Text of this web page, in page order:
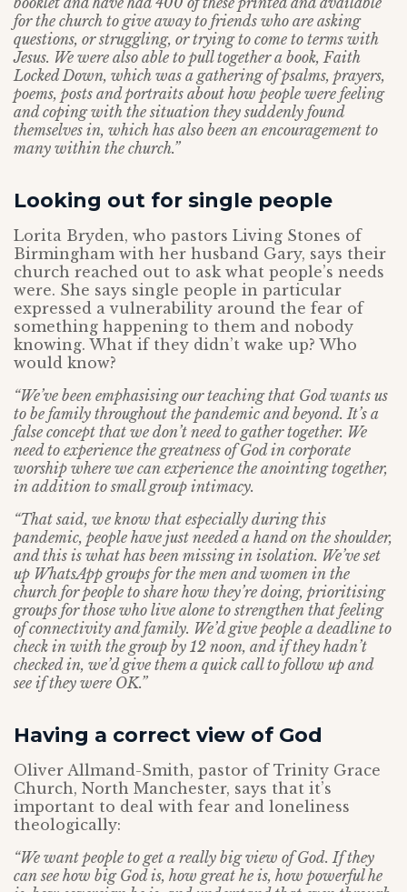
for the church to give away to friends who are asking
questions, or struggling, or trying to come to terms with
Jesus. We were also able to pull together a book, Faith
Locked Down, which was a gathering of psalms, prayers,
poems, posts and portraits about how people were feeling
and coping with the situation they suddenly found
themselves in, which has also been an encouragement to
many within the church.”
Looking out for single people
Lorita Bryden, who pastors Living Stones of
Birmingham with her husband Gary, says their
church reached out to ask what people’s needs
were. She says single people in particular
expressed a vulnerability around the fear of
something happening to them and nobody
knowing. What if they didn’t wake up? Who
would know?
“We’ve been emphasising our teaching that God wants us
to be family throughout the pandemic and beyond. It’s a
false concept that we don’t need to gather together. We
need to experience the greatness of God in corporate
worship where we can experience the anointing together,
in addition to small group intimacy.
“That said, we know that especially during this
pandemic, people have just needed a hand on the shoulder,
and this is what has been missing in isolation. We’ve set
up WhatsApp groups for the men and women in the
church for people to share how they’re doing, prioritising
groups for those who live alone to strengthen that feeling
of connectivity and family. We’d give people a deadline to
check in with the group by 12 noon, and if they hadn’t
checked in, we’d give them a quick call to follow up and
see if they were OK.”
Having a correct view of God
Oliver Allmand-Smith, pastor of Trinity Grace
Church, North Manchester, says that it’s
important to deal with fear and loneliness
theologically:
“We want people to get a really big view of God. If they
can see how big God is, how great he is, how powerful he